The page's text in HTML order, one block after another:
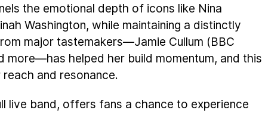
the emotional depth of icons like Nina
Washington, while maintaining a distinctly
major tastemakers—Jamie Cullum (BBC
more—has helped her build momentum, and this
and resonance.
live band, offers fans a chance to experience